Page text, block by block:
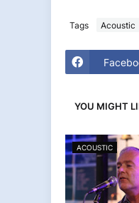
Tags Acoustic
YOU MIGHT
ACOUSTIC